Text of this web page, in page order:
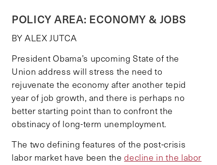
POLICY AREA: ECONOMY & JOBS
BY ALEX JUTCA
President Obama’s upcoming State of the
Union address will stress the need to
rejuvenate the economy after another tepid
year of job growth, and there is perhaps no
better starting point than to confront the
obstinacy of long-term unemployment.
The two defining features of the post-crisis
labor market have been thedecline in the labor